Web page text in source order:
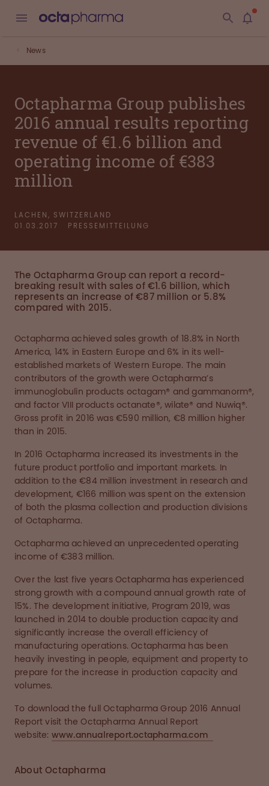
News
Octapharma Group publishes
2016 annual results reporting
revenue of €1.6 billion and
operating income of €383
million
LACHEN, SWITZERLAND
01.03.2017
PRESSEMITTEILUNG
The Octapharma Group can report a record-
breaking result with sales of €1.6 billion, which
represents an increase of €87 million or 5.8%
compared with 2015.
Octapharma achieved sales growth of 18.8% in North
America, 14% in Eastern Europe and 6% in its well-
established markets of Western Europe. The main
contributors of the growth were Octapharma’s
immunoglobulin products octagam® and gammanorm®,
and factor VIII products octanate®, wilate® and Nuwiq®.
Gross profit in 2016 was €590 million, €8 million higher
than in 2015.
In 2016 Octapharma increased its investments in the
future product portfolio and important markets. In
addition to the €84 million investment in research and
development, €166 million was spent on the extension
of both the plasma collection and production divisions
of Octapharma.
Octapharma achieved an unprecedented operating
income of €383 million.
Over the last five years Octapharma has experienced
strong growth with a compound annual growth rate of
15%. The development initiative, Program 2019, was
launched in 2014 to double production capacity and
significantly increase the overall efficiency of
manufacturing operations. Octapharma has been
heavily investing in people, equipment and property to
prepare for the increase in production capacity and
volumes.
To download the full Octapharma Group 2016 Annual
Report visit the Octapharma Annual Report
website: www.annualreport.octapharma.com
About Octapharma